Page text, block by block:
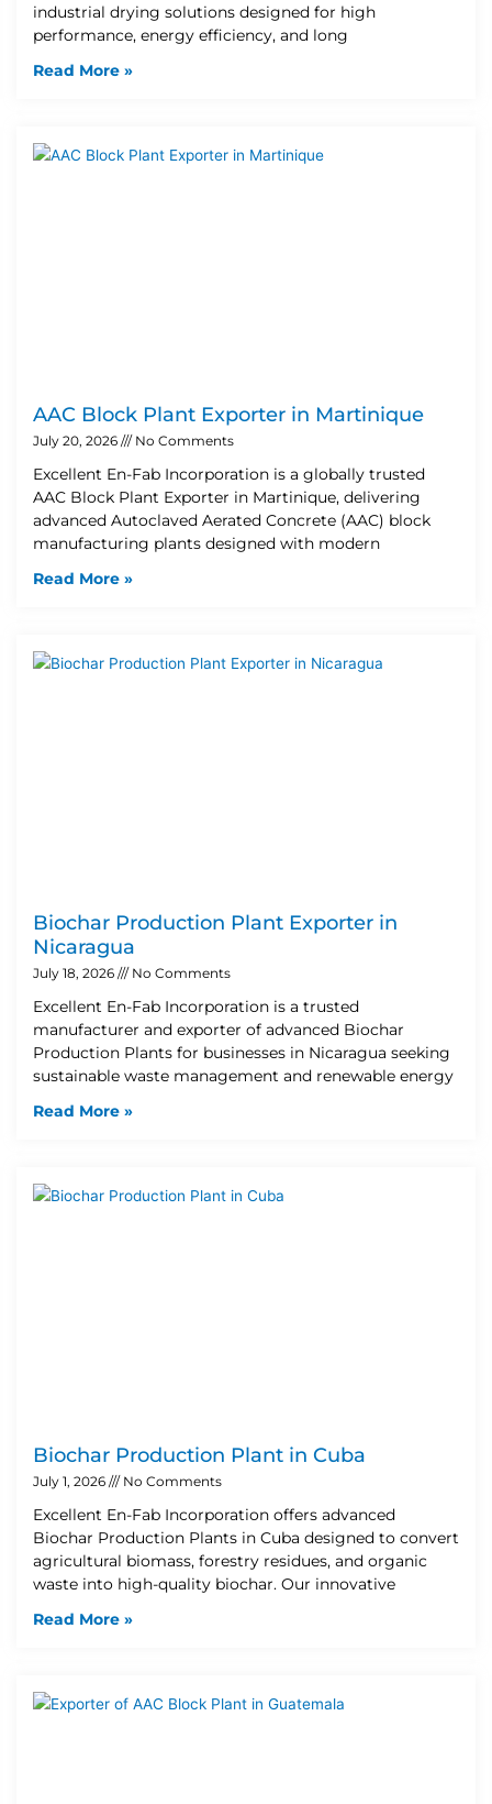
industrial drying solutions designed for high
performance, energy efficiency, and long
Read More »
AAC Block Plant Exporter in Martinique
July 20, 2026 No Comments
Excellent En-Fab Incorporation is a globally trusted
AAC Block Plant Exporter in Martinique, delivering
advanced Autoclaved Aerated Concrete (AAC) block
manufacturing plants designed with modern
Read More »
Biochar Production Plant Exporter in
Nicaragua
July 18, 2026 No Comments
Excellent En-Fab Incorporation is a trusted
manufacturer and exporter of advanced Biochar
Production Plants for businesses in Nicaragua seeking
sustainable waste management and renewable energy
Read More »
Biochar Production Plant in Cuba
July 1, 2026 No Comments
Excellent En-Fab Incorporation offers advanced
Biochar Production Plants in Cuba designed to convert
agricultural biomass, forestry residues, and organic
waste into high-quality biochar. Our innovative
Read More »